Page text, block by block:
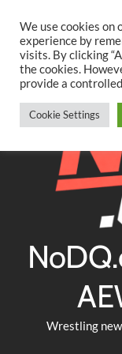
content
TwitterFacebook
Wrestling
We use cookies on
experience by
visits. By clicking
the cookies.
provide a
Cookie Settings